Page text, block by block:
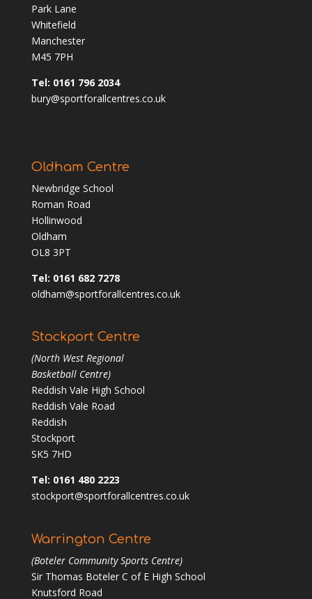
Park Lane
Whitefield
Manchester
M45 7PH
Tel: 0161 796 2034
bury@sportforallcentres.co.uk
Oldham Centre
Newbridge School
Roman Road
Hollinwood
Oldham
OL8 3PT
Tel: 0161 682 7278
oldham@sportforallcentres.co.uk
Stockport Centre
(North West Regional
Basketball Centre)
Reddish Vale High School
Reddish Vale Road
Reddish
Stockport
SK5 7HD
Tel: 0161 480 2223
stockport@sportforallcentres.co.uk
Warrington Centre
(Boteler Community Sports Centre)
Sir Thomas Boteler C of E High School
Knutsford Road